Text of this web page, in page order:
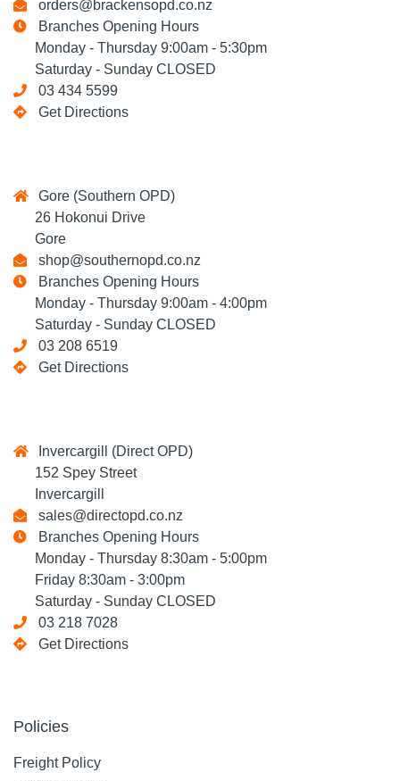
orders@brackensopd.co.nz
Branches Opening Hours
Monday - Thursday 9:00am - 5:30pm
Saturday - Sunday CLOSED
03 434 5599
Get Directions
Gore (Southern OPD)
26 Hokonui Drive
Gore
shop@southernopd.co.nz
Branches Opening Hours
Monday - Thursday 9:00am - 4:00pm
Saturday - Sunday CLOSED
03 208 6519
Get Directions
Invercargill (Direct OPD)
152 Spey Street
Invercargill
sales@directopd.co.nz
Branches Opening Hours
Monday - Thursday 8:30am - 5:00pm
Friday 8:30am - 3:00pm
Saturday - Sunday CLOSED
03 218 7028
Get Directions
Policies
Freight Policy